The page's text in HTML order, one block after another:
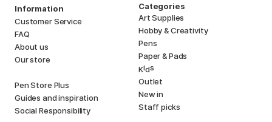
Information
Customer Service
FAQ
About us
Our store
Pen Store Plus
Guides and inspiration
Social Responsibility
Categories
Art Supplies
Hobby & Creativity
Pens
Paper & Pads
Kids
Outlet
New in
Staff picks